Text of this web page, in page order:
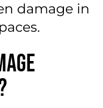
damage in